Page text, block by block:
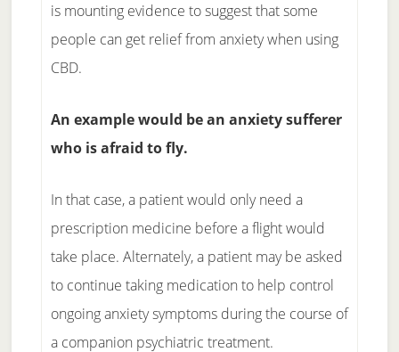
is mounting evidence to suggest that some
people can get relief from anxiety when using
CBD.
An example would be an anxiety sufferer
who is afraid to fly.
In that case, a patient would only need a
prescription medicine before a flight would
take place. Alternately, a patient may be asked
to continue taking medication to help control
ongoing anxiety symptoms during the course of
a companion psychiatric treatment.